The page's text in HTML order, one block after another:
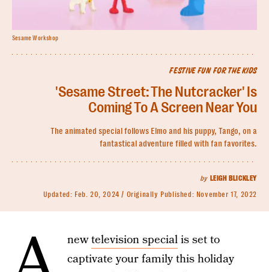
FESTIVE FUN FOR THE KIDS
'Sesame Street: The Nutcracker' Is
Coming To A Screen Near You
The animated special follows Elmo and his puppy, Tango, on a
fantastical adventure filled with fan favorites.
by LEIGH BLICKLEY
Updated: Feb. 20, 2024 Originally Published: November 17, 2022
Sesame Workshop
newtelevision specialis set to
captivate your family this holiday